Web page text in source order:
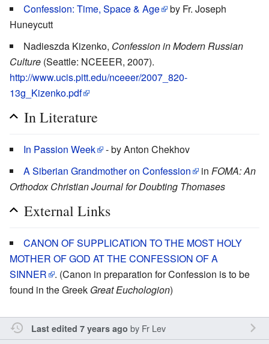
Confession: Time, Space & Age
by Fr. Joseph
Huneycutt
Nadieszda Kizenko, Confession in Modern Russian
Culture (Seattle: NCEEER, 2007).
http://www.ucis.pitt.edu/nceeer/2007_820-
13g_Kizenko.pdf
In Literature
In Passion Week
- by Anton Chekhov
A Siberian Grandmother on Confession
in FOMA: An
Orthodox Christian Journal for Doubting Thomases
External Links
CANON OF SUPPLICATION TO THE MOST HOLY
MOTHER OF GOD AT THE CONFESSION OF A
SINNER
. (Canon in preparation for Confession is to be
found in the Greek Great Euchologion)
Last edited 7 years ago by Fr Lev